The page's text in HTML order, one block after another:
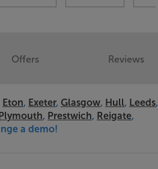
Eton, Exeter, Glasgow, Hull, Leeds,
, Prestwich, Reigate,
a demo!
Offers Reviews